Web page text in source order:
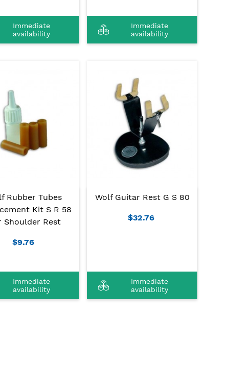
Immediate
availability
Immediate
availability
Rubber Tubes
Kit S R 58
Shoulder Rest
$9.76
Immediate
availability
Wolf Guitar Rest G S 80
$32.76
Immediate
availability